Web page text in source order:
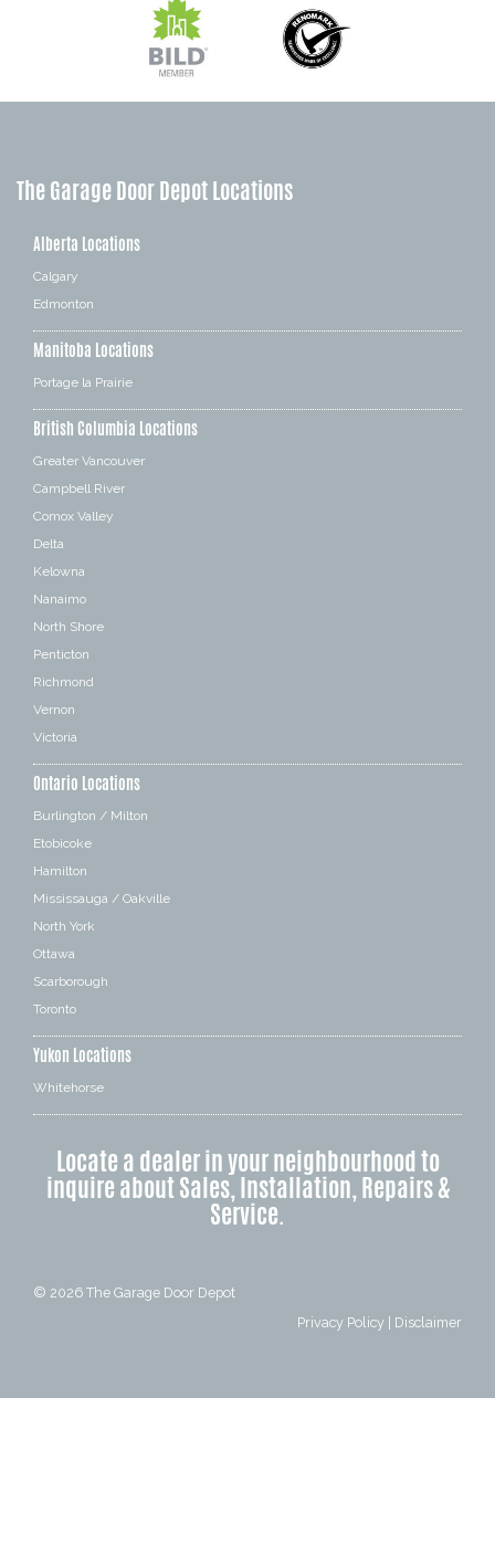
The Garage Door Depot Locations
Alberta Locations
Calgary
Edmonton
Manitoba Locations
Portage la Prairie
British Columbia Locations
Greater Vancouver
Campbell River
Comox Valley
Delta
Kelowna
Nanaimo
North Shore
Penticton
Richmond
Vernon
Victoria
Ontario Locations
Burlington / Milton
Etobicoke
Hamilton
Mississauga / Oakville
North York
Ottawa
Scarborough
Toronto
Yukon Locations
Whitehorse
Locate a dealer in your neighbourhood to
inquire about Sales, Installation, Repairs &
Service.
© 2026 The Garage Door Depot
Privacy Policy | Disclaimer